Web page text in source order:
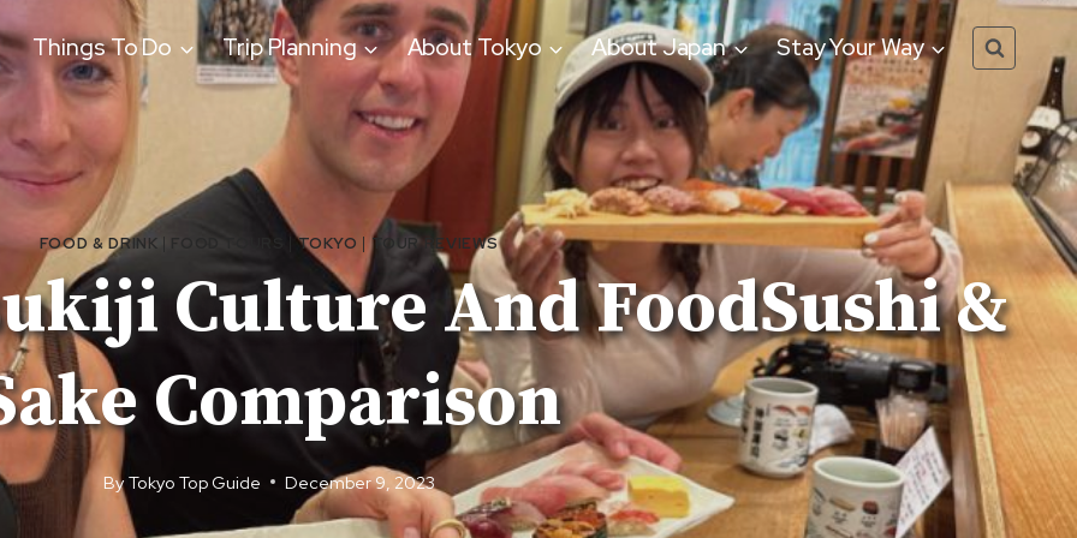
Things To Do Trip Planning About Tokyo About Japan Stay Your Way
FOOD & DRINK | FOOD TOURS |TOKYO | TOUR REVIEWS
Culture And FoodSushi &
Comparison
By Tokyo Top Guide December 9, 2023